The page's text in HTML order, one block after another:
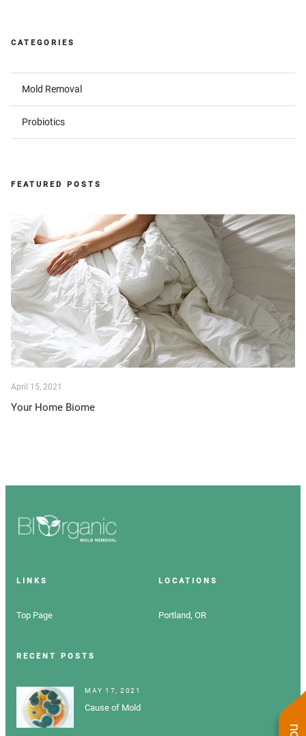
CATEGORIES
Mold Removal
Probiotics
FEATURED POSTS
April 15, 2021
Your Home Biome
LINKS
Top Page
LOCATIONS
Portland, OR
RECENT POSTS
MAY 17, 2021
Cause of Mold